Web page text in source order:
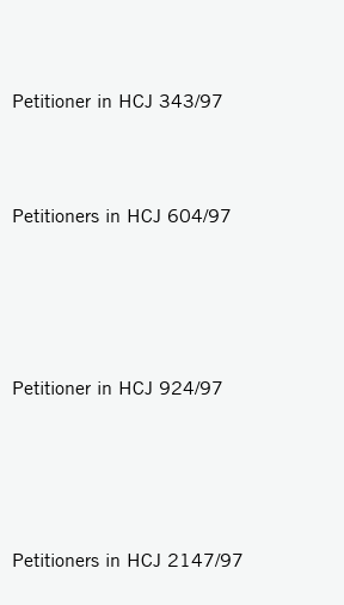
Petitioner in HCJ 343/97
Petitioners in HCJ 604/97
2. Tatiana
Petitioner in HCJ 924/97 1.
2. Davina
Petitioners in HCJ 2147/97 1.